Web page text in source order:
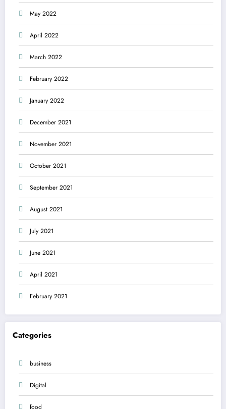
May 2022
April 2022
March 2022
February 2022
January 2022
December 2021
November 2021
October 2021
September 2021
August 2021
July 2021
June 2021
April 2021
February 2021
Categories
business
Digital
food